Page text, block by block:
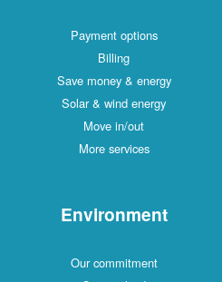
Payment options
Billing
Save money & energy
Solar & wind energy
Move in/out
More services
Environment
Our commitment